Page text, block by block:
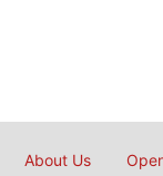
About Us